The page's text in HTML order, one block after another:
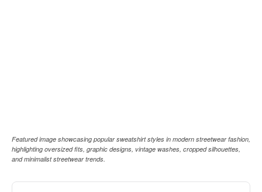
Featured image showcasing popular sweatshirt styles in modern streetwear fashion,
highlighting oversized fits, graphic designs, vintage washes, cropped silhouettes,
and minimalist streetwear trends.